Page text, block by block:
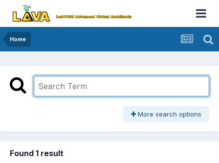
Home
More search options
Found 1 result